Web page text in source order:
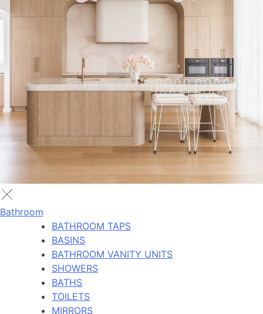
Bathroom
BATHROOM TAPS
BASINS
BATHROOM VANITY UNITS
SHOWERS
BATHS
TOILETS
MIRRORS